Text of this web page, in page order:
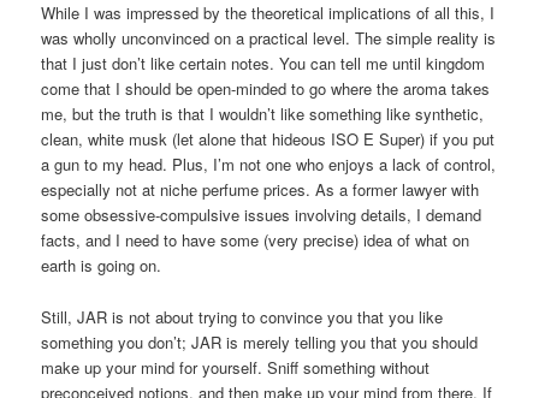
While I was impressed by the theoretical implications of all this, I
was wholly unconvinced on a practical level. The simple reality is
that I just don’t like certain notes. You can tell me until kingdom
come that I should be open-minded to go where the aroma takes
me, but the truth is that I wouldn’t like something like synthetic,
clean, white musk (let alone that hideous ISO E Super) if you put
a gun to my head. Plus, I’m not one who enjoys a lack of control,
especially not at niche perfume prices. As a former lawyer with
some obsessive-compulsive issues involving details, I demand
facts, and I need to have some (very precise) idea of what on
earth is going on.
Still, JAR is not about trying to convince you that you like
something you don’t; JAR is merely telling you that you should
make up your mind for yourself. Sniff something without
preconceived notions, and then make up your mind from there. If